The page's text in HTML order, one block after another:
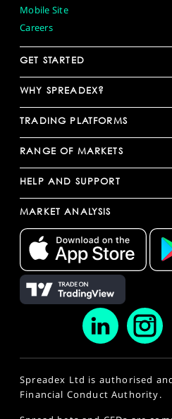
Mobile Site
Careers
GET STARTED
WHY SPREADEX?
TRADING PLATFORMS
RANGE OF MARKETS
HELP AND SUPPORT
MARKET ANALYSIS
Spreadex Ltd is authorised
Financial Conduct Authority.